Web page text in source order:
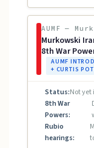
AUMF —
Murkowski
8th War
AUMF
+ CURTIS
Status:Not yet
8th War
Powers:
Rubio
hearings: